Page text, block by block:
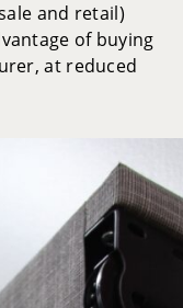
and retail)
of buying
at reduced